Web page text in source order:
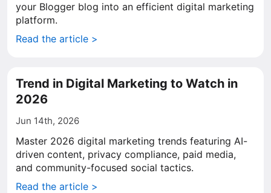
your Blogger blog into an efficient digital marketing
platform.
Read the article >
Trend in Digital Marketing to Watch in
2026
Jun 14th, 2026
Master 2026 digital marketing trends featuring AI-
driven content, privacy compliance, paid media,
and community-focused social tactics.
Read the article >